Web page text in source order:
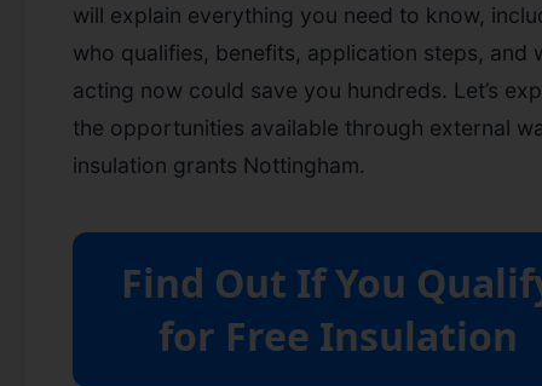
will explain everything you need to know,
who qualifies, benefits, application steps, and
acting now could save you hundreds. Let’s
the opportunities available through external
insulation grants Nottingham.
Find Out If You
for Free Insulation